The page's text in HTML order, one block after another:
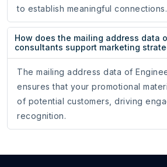
to establish meaningful connections.
How does the mailing address data
consultants support marketing
The mailing address data of
ensures that your promotional
of potential customers, driving
recognition.